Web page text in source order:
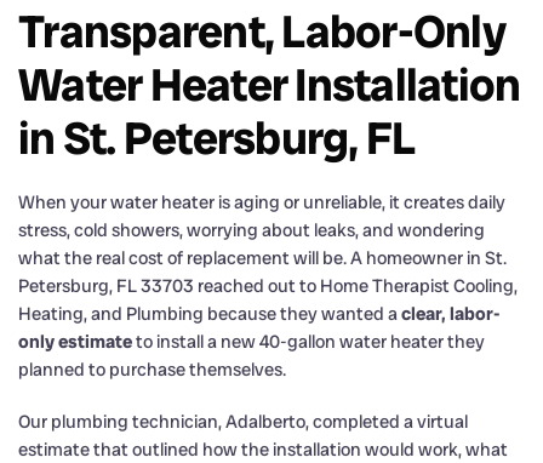
Transparent, Labor-Only
Water Heater Installation
in St. Petersburg, FL
When your water heater is aging or unreliable, it creates daily
stress, cold showers, worrying about leaks, and wondering
what the real cost of replacement will be. A homeowner in St.
Petersburg, FL 33703 reached out to Home Therapist Cooling,
Heating, and Plumbing because they wanted aclear, labor-
only estimateto install a new 40-gallon water heater they
planned to purchase themselves.
Our plumbing technician, Adalberto, completed a virtual
estimate that outlined how the installation would work, what